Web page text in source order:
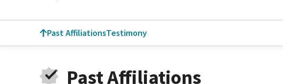
Past AffiliationsTestimony
Past Affiliations